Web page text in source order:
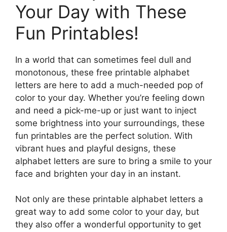
Your Day with These
Fun Printables!
In a world that can sometimes feel dull and
monotonous, these free printable alphabet
letters are here to add a much-needed pop of
color to your day. Whether you’re feeling down
and need a pick-me-up or just want to inject
some brightness into your surroundings, these
fun printables are the perfect solution. With
vibrant hues and playful designs, these
alphabet letters are sure to bring a smile to your
face and brighten your day in an instant.
Not only are these printable alphabet letters a
great way to add some color to your day, but
they also offer a wonderful opportunity to get